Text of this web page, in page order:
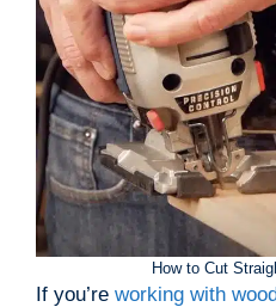
How to Cut
If you’re working with